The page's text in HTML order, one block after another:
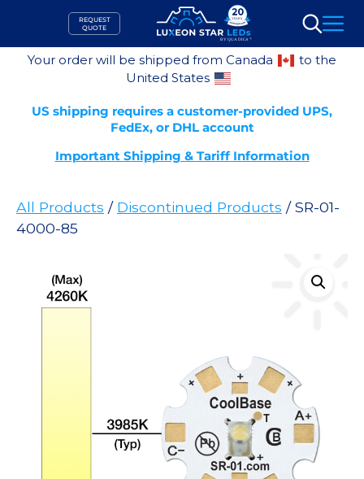
content
REQUEST
QUOTE
Search
Your order will be shipped from Canada
to the
United States
US shipping requires a customer-provided UPS,
FedEx, or DHL account
Important Shipping & Tariff Information
All Products / Discontinued Products / SR-01-
4000-85